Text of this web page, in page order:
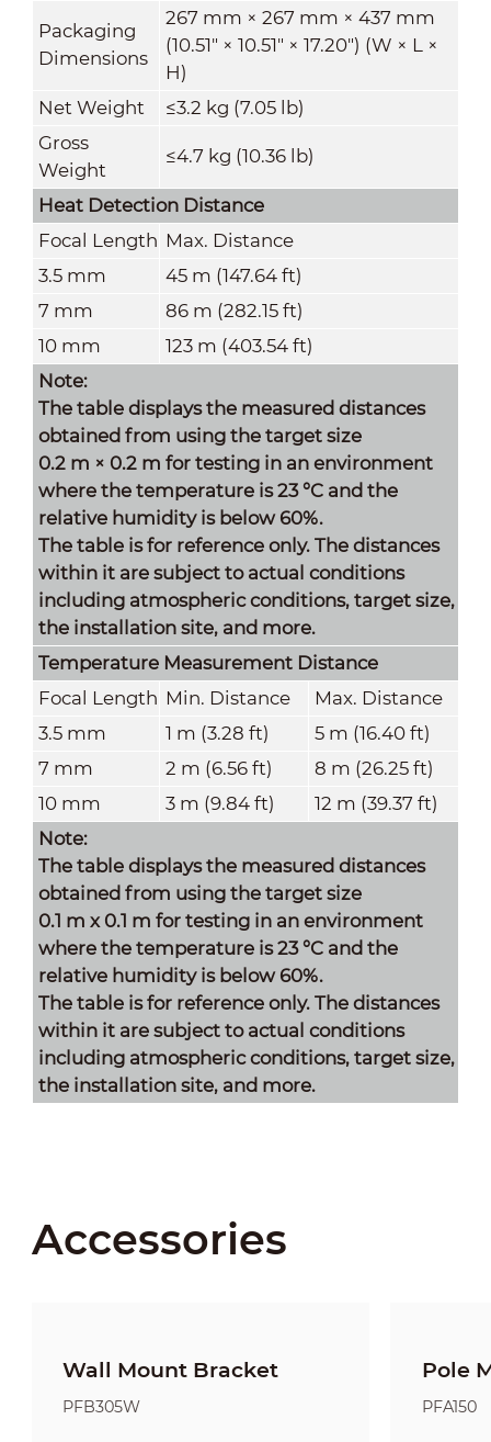
Packaging
Dimensions
267 mm × 267 mm × 437 mm
(10.51" × 10.51" × 17.20") (W × L ×
H)
Net Weight
≤3.2 kg (7.05 lb)
Gross
Weight
≤4.7 kg (10.36 lb)
Heat Detection Distance
Focal Length Max. Distance
3.5 mm
45 m (147.64 ft)
7 mm
86 m (282.15 ft)
10 mm
123 m (403.54 ft)
Note:
The table displays the measured distances
obtained from using the target size
0.2 m × 0.2 m for testing in an environment
where the temperature is 23 °C and the
relative humidity is below 60%.
The table is for reference only. The distances
within it are subject to actual conditions
including atmospheric conditions, target size,
the installation site, and more.
Temperature Measurement Distance
Focal Length Min. Distance
Max. Distance
3.5 mm
1 m (3.28 ft)
5 m (16.40 ft)
7 mm
2 m (6.56 ft)
8 m (26.25 ft)
10 mm
3 m (9.84 ft)
12 m (39.37 ft)
Note:
The table displays the measured distances
obtained from using the target size
0.1 m x 0.1 m for testing in an environment
where the temperature is 23 °C and the
relative humidity is below 60%.
The table is for reference only. The distances
within it are subject to actual conditions
including atmospheric conditions, target size,
the installation site, and more.
Accessories
Wall Mount Bracket
PFB305W
Pole
PFA150